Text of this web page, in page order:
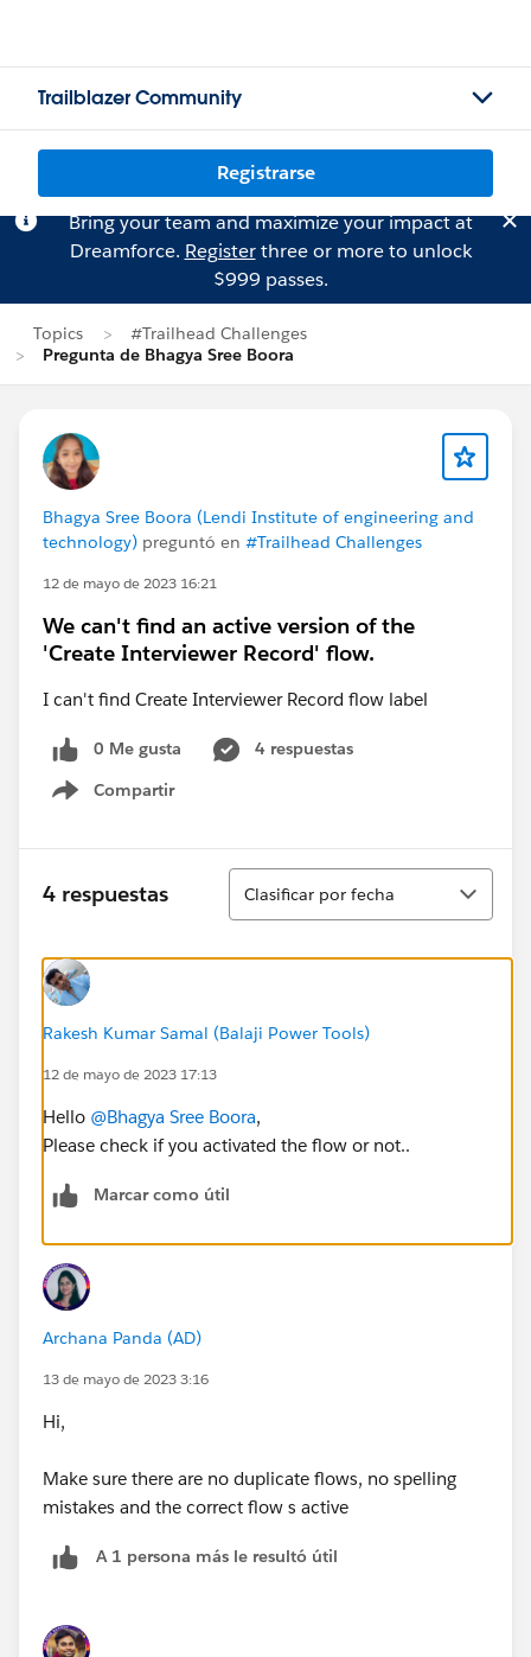
Trailblazer Community
Registrarse
Bring your team and maximize your impact at
Dreamforce. Registerthree or more to unlock
$999 passes.
Topics
#Trailhead Challenges
Pregunta de Bhagya Sree Boora
Bhagya Sree Boora (Lendi Institute of engineering and
technology) preguntó en #Trailhead Challenges
12 de mayo de 2023 16:21
We can't find an active version of the
'Create Interviewer Record' flow.
I can't find Create Interviewer Record flow label
0 Me gusta
4 respuestas
Compartir
Show menu
4 respuestas
Ordenar
Clasificar por fecha
Rakesh Kumar Samal (Balaji Power Tools)
12 de mayo de 2023 17:13
Hello @Bhagya Sree Boora,
Please check if you activated the flow or not..
Marcar como útil
Archana Panda (AD)
13 de mayo de 2023 3:16
Hi,
Make sure there are no duplicate flows, no spelling
mistakes and the correct flow s active
A 1 persona más le resultó útil